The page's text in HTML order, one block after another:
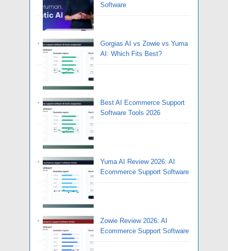
Software
Gorgias AI vs Zowie vs Yuma
AI: Which Fits Best?
Best AI Ecommerce Support
Software Tools 2026
Yuma AI Review 2026: AI
Ecommerce Support Software
Zowie Review 2026: AI
Ecommerce Support Software